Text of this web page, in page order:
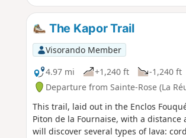
The Kapor Trail
Visorando Member
4.97 mi
+1,240 ft -1,240 ft
Departure from Sainte-Rose (La
This trail, laid out in the Enclos
Piton de la Fournaise, with a
will discover several types of lava: